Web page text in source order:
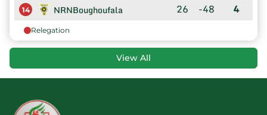
14 NRNBoughoufala 26 -48 4
Relegation
View All